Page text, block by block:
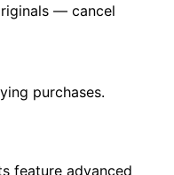
— cancel
purchases.
feature advanced